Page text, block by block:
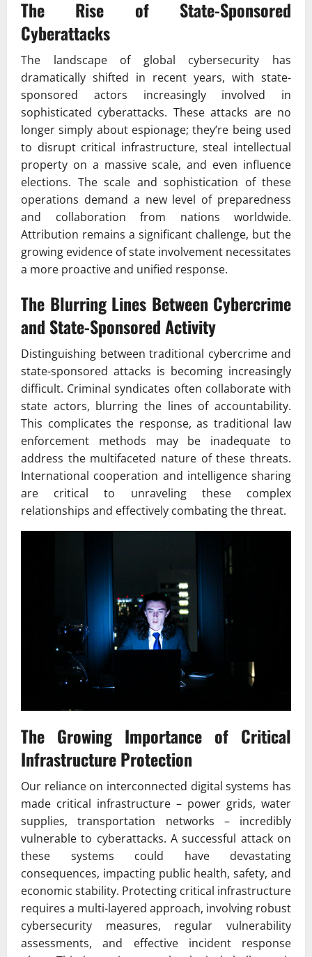
The Rise of State-Sponsored
Cyberattacks
The landscape of global cybersecurity has
dramatically shifted in recent years, with state-
sponsored actors increasingly involved in
sophisticated cyberattacks. These attacks are no
longer simply about espionage; they’re being used
to disrupt critical infrastructure, steal intellectual
property on a massive scale, and even influence
elections. The scale and sophistication of these
operations demand a new level of preparedness
and collaboration from nations worldwide.
Attribution remains a significant challenge, but the
growing evidence of state involvement necessitates
a more proactive and unified response.
The Blurring Lines Between Cybercrime
and State-Sponsored Activity
Distinguishing between traditional cybercrime and
state-sponsored attacks is becoming increasingly
difficult. Criminal syndicates often collaborate with
state actors, blurring the lines of accountability.
This complicates the response, as traditional law
enforcement methods may be inadequate to
address the multifaceted nature of these threats.
International cooperation and intelligence sharing
are critical to unraveling these complex
relationships and effectively combating the threat.
The Growing Importance of Critical
Infrastructure Protection
Our reliance on interconnected digital systems has
made critical infrastructure – power grids, water
supplies, transportation networks – incredibly
vulnerable to cyberattacks. A successful attack on
these systems could have devastating
consequences, impacting public health, safety, and
economic stability. Protecting critical infrastructure
requires a multi-layered approach, involving robust
cybersecurity measures, regular vulnerability
assessments, and effective incident response